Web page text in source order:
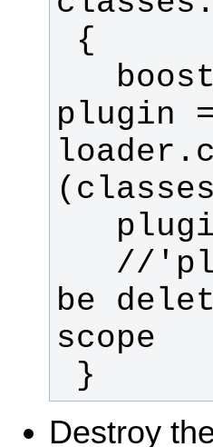
plugin =
be
}
Destroy